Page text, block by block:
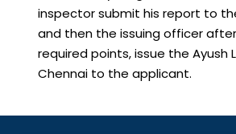
inspector submit his report to
and then the issuing officer
required points, issue the Ayush
Chennai to the applicant.